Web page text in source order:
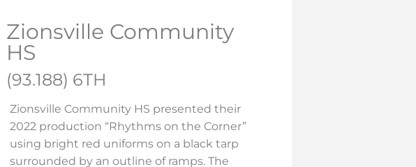
Zionsville Community
HS
(93.188) 6TH
Zionsville Community HS presented their
2022 production “Rhythms on the Corner”
using bright red uniforms on a black tarp
surrounded by an outline of ramps. The